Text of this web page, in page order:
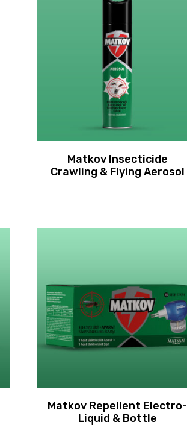
Matkov Insecticide
Crawling & Flying Aerosol
Matkov Repellent Electro-
Liquid & Bottle